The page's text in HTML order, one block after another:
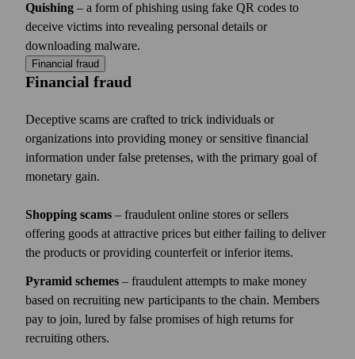
Quishing – a form of phishing using fake QR codes to
deceive victims into revealing personal details or
downloading malware.
Financial fraud
Financial fraud
Deceptive scams are crafted to trick individuals or
organizations into providing money or sensitive financial
information under false pretenses, with the primary goal of
monetary gain.
Shopping scams – fraudulent online stores or sellers
offering goods at attractive prices but either failing to deliver
the products or providing counterfeit or inferior items.
Pyramid schemes – fraudulent attempts to make money
based on recruiting new participants to the chain. Members
pay to join, lured by false promises of high returns for
recruiting others.